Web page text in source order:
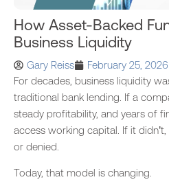
How Asset-Backed
Business Liquidity
Gary Reiss
February 25, 2026
For decades, business liquidity
traditional bank lending. If a
steady profitability, and years of
access working capital. If it
or denied.
Today, that model is changing.